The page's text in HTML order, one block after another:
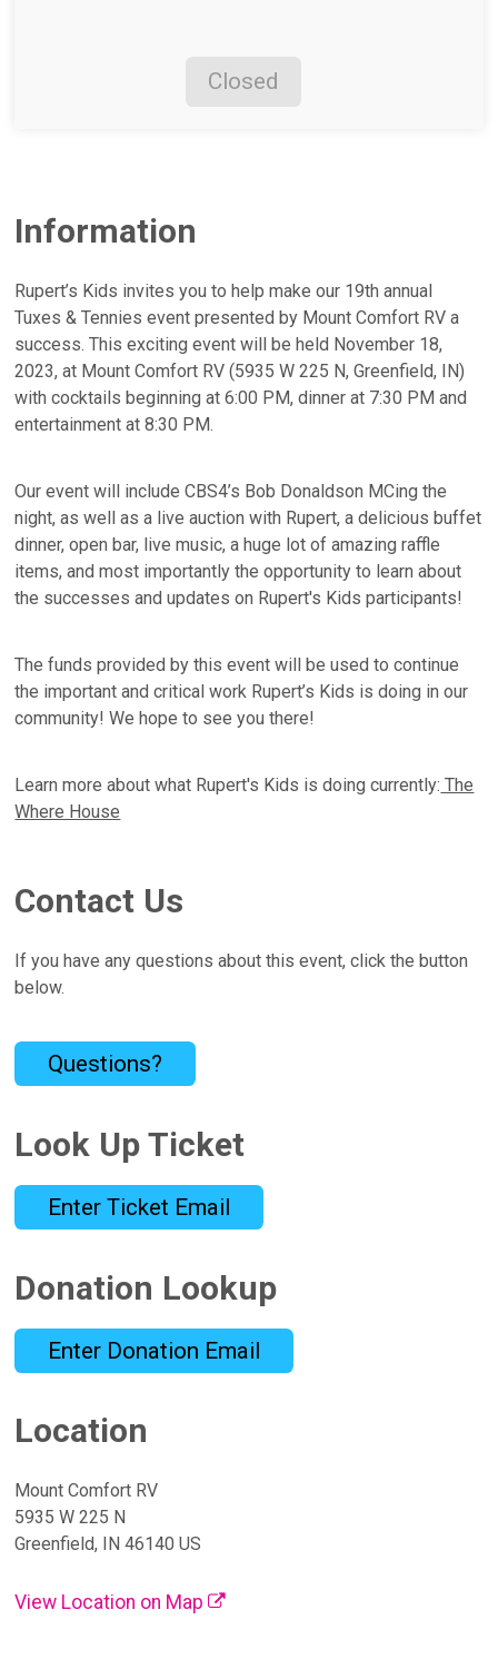
Closed
Information
Rupert’s Kids invites you to help make our 19th annual
Tuxes & Tennies event presented by Mount Comfort RV a
success. This exciting event will be held November 18,
2023, at Mount Comfort RV (5935 W 225 N, Greenfield, IN)
with cocktails beginning at 6:00 PM, dinner at 7:30 PM and
entertainment at 8:30 PM.
Our event will include CBS4’s Bob Donaldson MCing the
night, as well as a live auction with Rupert, a delicious buffet
dinner, open bar, live music, a huge lot of amazing raffle
items, and most importantly the opportunity to learn about
the successes and updates on Rupert's Kids participants!
The funds provided by this event will be used to continue
the important and critical work Rupert’s Kids is doing in our
community! We hope to see you there!
Learn more about what Rupert's Kids is doing currently: The
Where House
Contact Us
If you have any questions about this event, click the button
below.
Questions?
Look Up Ticket
Enter Ticket Email
Donation Lookup
Enter Donation Email
Location
Mount Comfort RV
5935 W 225 N
Greenfield, IN 46140 US
View Location on Map